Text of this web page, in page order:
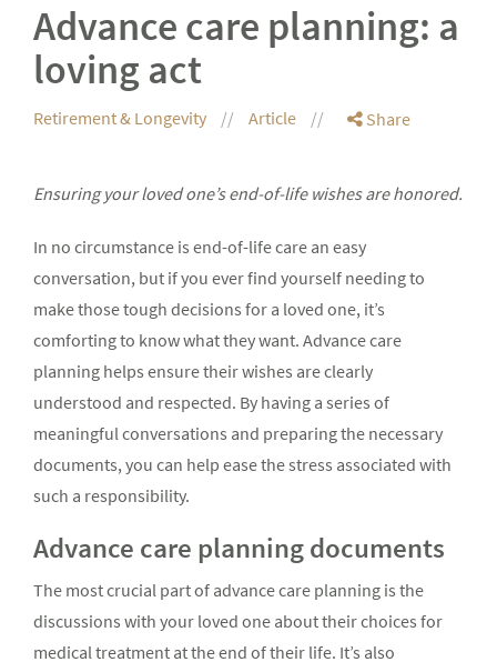
Advance care planning: a
loving act
Retirement & Longevity Article Share
Ensuring your loved one’s end-of-life wishes are honored.
In no circumstance is end-of-life care an easy
conversation, but if you ever find yourself needing to
make those tough decisions for a loved one, it’s
comforting to know what they want. Advance care
planning helps ensure their wishes are clearly
understood and respected. By having a series of
meaningful conversations and preparing the necessary
documents, you can help ease the stress associated with
such a responsibility.
Advance care planning documents
The most crucial part of advance care planning is the
discussions with your loved one about their choices for
medical treatment at the end of their life. It’s also